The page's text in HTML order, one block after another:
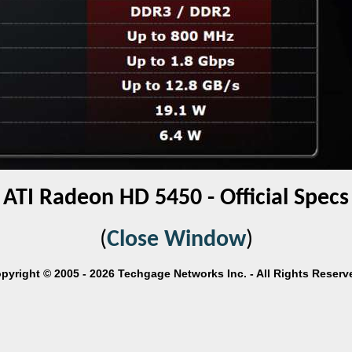
ATI Radeon HD 5450 - Official Specs
(Close Window)
© 2005 - 2026 Techgage Networks Inc. - All Rights